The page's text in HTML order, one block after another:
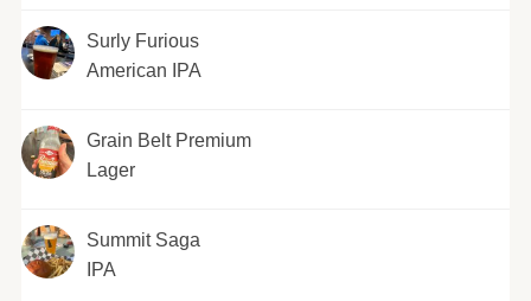
Surly Furious
American IPA
Grain Belt Premium
Lager
Summit Saga
IPA